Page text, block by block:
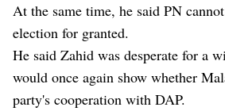
At the same time, he said PN
election for granted.
He said Zahid was desperate for a
would once again show whether
party's cooperation with DAP.